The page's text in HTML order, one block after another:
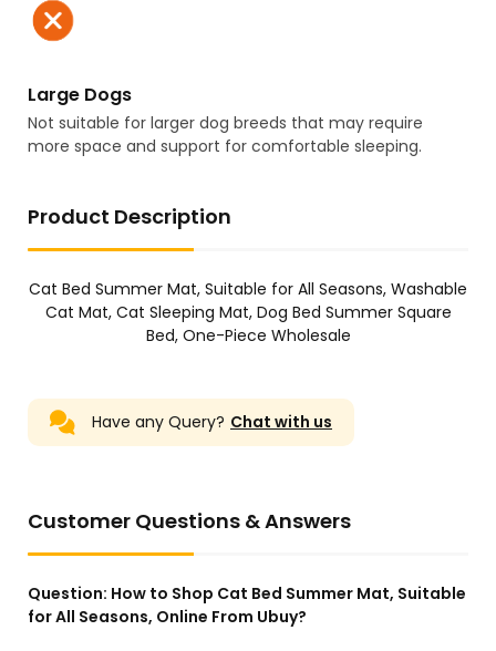
Large Dogs
Not suitable for larger dog breeds that may require
more space and support for comfortable sleeping.
Product Description
Cat Bed Summer Mat, Suitable for All Seasons, Washable
Cat Mat, Cat Sleeping Mat, Dog Bed Summer Square
Bed, One-Piece Wholesale
Have any Query? Chat with us
Customer Questions & Answers
Question: How to Shop Cat Bed Summer Mat, Suitable
for All Seasons, Online From Ubuy?